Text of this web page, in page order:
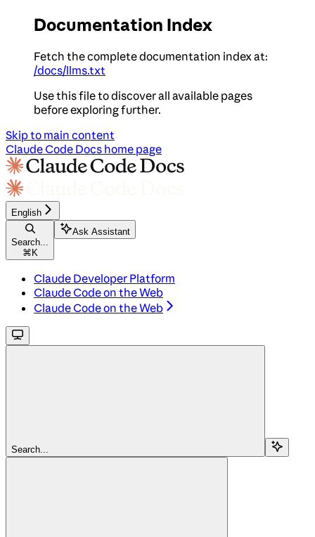
Documentation Index
Fetch the complete documentation index at:
/docs/llms.txt
Use this file to discover all available pages
before exploring further.
Skip to main content
Claude Code Docs home page
English
Search...
⌘ K
Ask Assistant
Claude Developer Platform
Claude Code on the Web
Claude Code on the Web
Search...